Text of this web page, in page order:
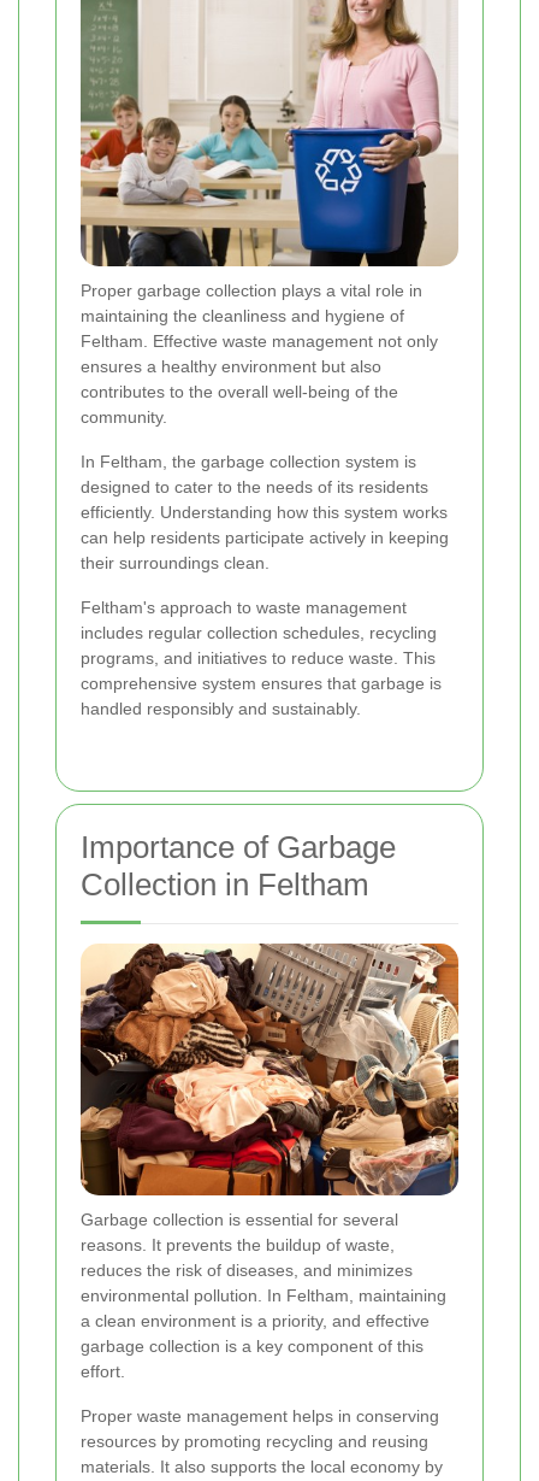
Proper garbage collection plays a vital role in
maintaining the cleanliness and hygiene of
Feltham. Effective waste management not only
ensures a healthy environment but also
contributes to the overall well-being of the
community.
In Feltham, the garbage collection system is
designed to cater to the needs of its residents
efficiently. Understanding how this system works
can help residents participate actively in keeping
their surroundings clean.
Feltham's approach to waste management
includes regular collection schedules, recycling
programs, and initiatives to reduce waste. This
comprehensive system ensures that garbage is
handled responsibly and sustainably.
Importance of Garbage
Collection in Feltham
Garbage collection is essential for several
reasons. It prevents the buildup of waste,
reduces the risk of diseases, and minimizes
environmental pollution. In Feltham, maintaining
a clean environment is a priority, and effective
garbage collection is a key component of this
effort.
Proper waste management helps in conserving
resources by promoting recycling and reusing
materials. It also supports the local economy by